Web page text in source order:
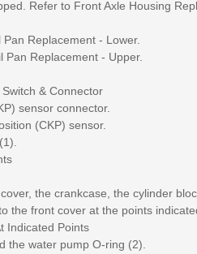
Refer to Front Axle Housing
Replacement - Lower.
Replacement - Upper.
& Connector
sensor connector.
(CKP) sensor.
the crankcase, the cylinder
the front cover at the points
Indicated Points
the water pump O-ring (2).